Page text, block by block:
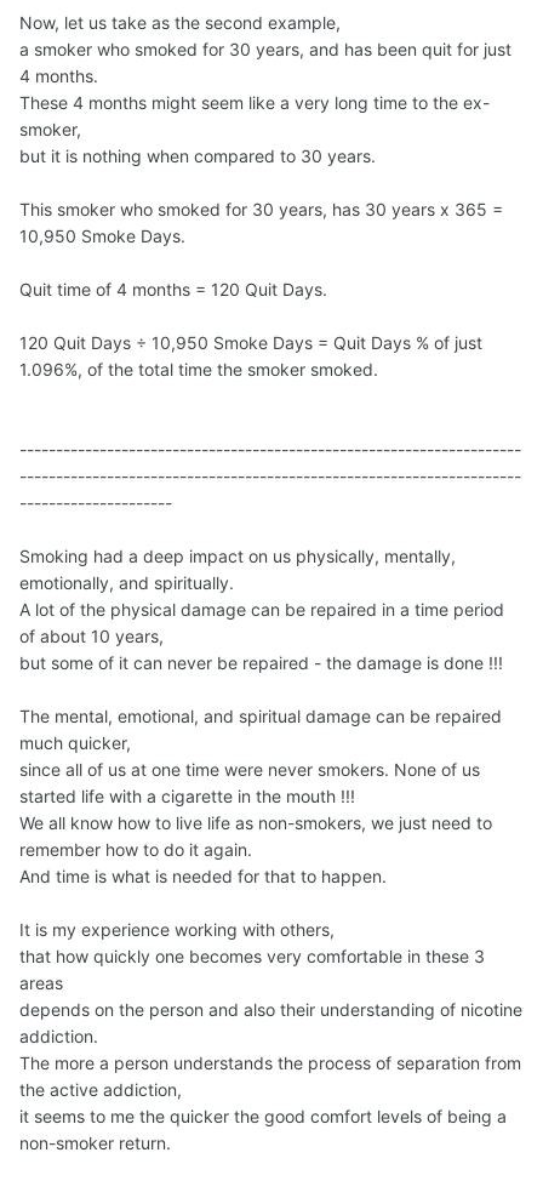
Now, let us take as the second example,
a smoker who smoked for 30 years, and has been quit for just
4 months.
These 4 months might seem like a very long time to the ex-
smoker,
but it is nothing when compared to 30 years.
This smoker who smoked for 30 years, has 30 years x 365 =
10,950 Smoke Days.
Quit time of 4 months = 120 Quit Days.
120 Quit Days ÷ 10,950 Smoke Days = Quit Days % of just
1.096%, of the total time the smoker smoked.
---------------------------------------------------------------------
---------------------------------------------------------------------
---------------------
Smoking had a deep impact on us physically, mentally,
emotionally, and spiritually.
A lot of the physical damage can be repaired in a time period
of about 10 years,
but some of it can never be repaired - the damage is done !!!
The mental, emotional, and spiritual damage can be repaired
much quicker,
since all of us at one time were never smokers. None of us
started life with a cigarette in the mouth !!!
We all know how to live life as non-smokers, we just need to
remember how to do it again.
And time is what is needed for that to happen.
It is my experience working with others,
that how quickly one becomes very comfortable in these 3
areas
depends on the person and also their understanding of nicotine
addiction.
The more a person understands the process of separation from
the active addiction,
it seems to me the quicker the good comfort levels of being a
non-smoker return.